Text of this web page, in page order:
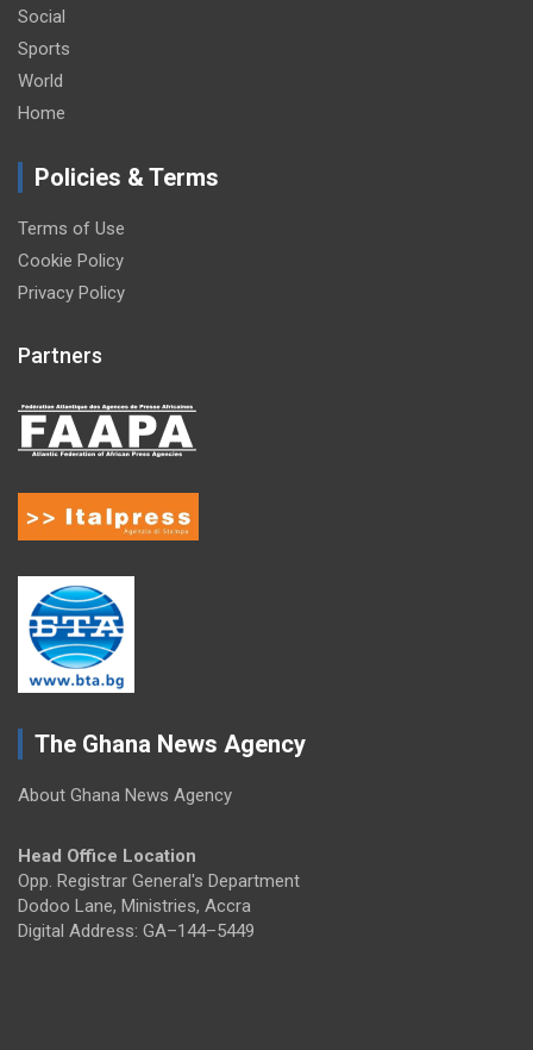
Social
Sports
World
Home
Policies & Terms
Terms of Use
Cookie Policy
Privacy Policy
Partners
The Ghana News Agency
About Ghana News Agency
Head Office Location
Opp. Registrar General's Department
Dodoo Lane, Ministries, Accra
Digital Address: GA–144–5449